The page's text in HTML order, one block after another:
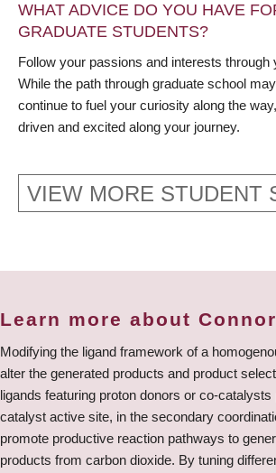
WHAT ADVICE DO YOU HAVE
GRADUATE STUDENTS?
Follow your passions and interests through
While the path through graduate school
continue to fuel your curiosity along the
driven and excited along your journey.
VIEW MORE STUDENT
Learn more about
Modifying the ligand framework of a
alter the generated products and product
ligands featuring proton donors or co-catalysts
catalyst active site, in the secondary
promote productive reaction pathways to
products from carbon dioxide. By tuning